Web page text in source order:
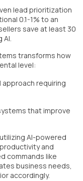
lead prioritization
0.1-1% to an
save at least 30
AI.
transforms how
level:
requiring
that improve
AI-powered
and
commands like
business needs,
accordingly.